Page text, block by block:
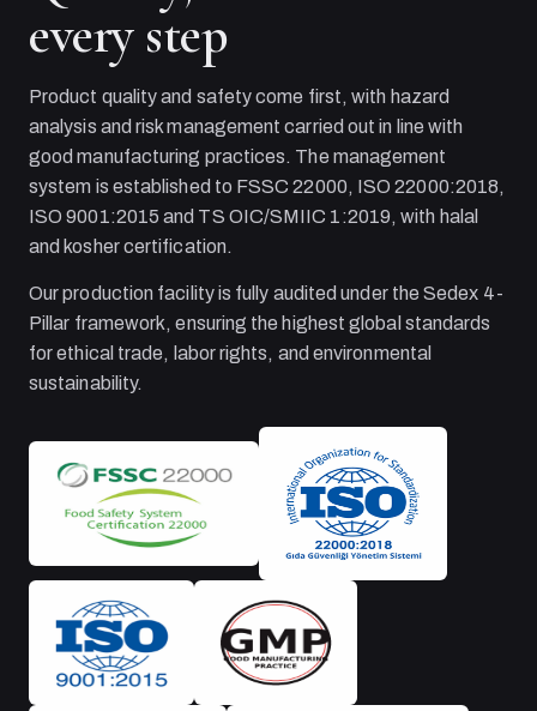
every step
Product quality and safety come first, with hazard
analysis and risk management carried out in line with
good manufacturing practices. The management
system is established to FSSC 22000, ISO 22000:2018,
ISO 9001:2015 and TS OIC/SMIIC 1:2019, with halal
and kosher certification.
Our production facility is fully audited under the Sedex 4-
Pillar framework, ensuring the highest global standards
for ethical trade, labor rights, and environmental
sustainability.